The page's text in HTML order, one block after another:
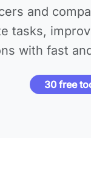
and
tasks,
with fast
30 free